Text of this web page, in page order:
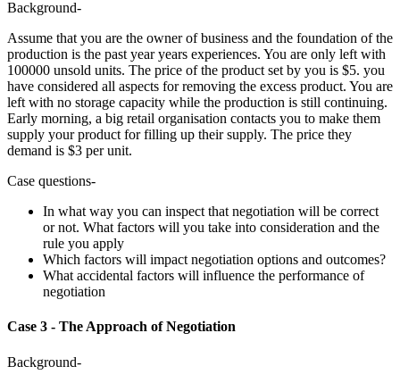
Background-
Assume that you are the owner of business and the foundation of the
production is the past year years experiences. You are only left with
100000 unsold units. The price of the product set by you is $5. you
have considered all aspects for removing the excess product. You are
left with no storage capacity while the production is still continuing.
Early morning, a big retail organisation contacts you to make them
supply your product for filling up their supply. The price they
demand is $3 per unit.
Case questions-
In what way you can inspect that negotiation will be correct
or not. What factors will you take into consideration and the
rule you apply
Which factors will impact negotiation options and outcomes?
What accidental factors will influence the performance of
negotiation
Case 3 - The Approach of Negotiation
Background-